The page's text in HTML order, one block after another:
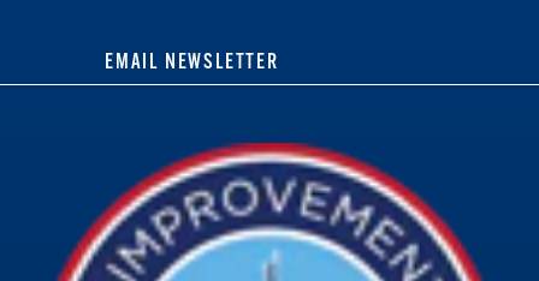
EMAIL NEWSLETTER